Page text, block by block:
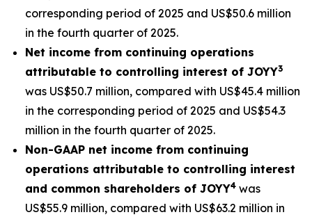
corresponding period of 2025 and US$50.6 million
in the fourth quarter of 2025.
Net income from continuing operations
attributable to controlling interest of JOYY3
was US$50.7 million, compared with US$45.4 million
in the corresponding period of 2025 and US$54.3
million in the fourth quarter of 2025.
Non-GAAP net income from continuing
operations attributable to controlling interest
and common shareholders of JOYY4 was
US$55.9 million, compared with US$63.2 million in